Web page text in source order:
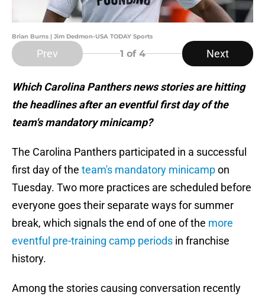
Brian Burns | Jim Dedmon-USA TODAY Sports
Prev 1 of 4 Next
Which Carolina Panthers news stories are hitting
the headlines after an eventful first day of the
team's mandatory minicamp?
The Carolina Panthers participated in a successful
first day of the team's mandatory minicampon
Tuesday. Two more practices are scheduled before
everyone goes their separate ways for summer
break, which signals the end of one of the more
eventful pre-training camp periods in franchise
history.
Among the stories causing conversation recently